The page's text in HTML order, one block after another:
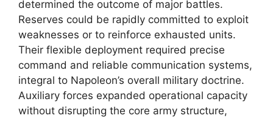
determined the outcome of major battles.
Reserves could be rapidly committed to exploit
weaknesses or to reinforce exhausted units.
Their flexible deployment required precise
command and reliable communication systems,
integral to Napoleon’s overall military doctrine.
Auxiliary forces expanded operational capacity
without disrupting the core army structure,